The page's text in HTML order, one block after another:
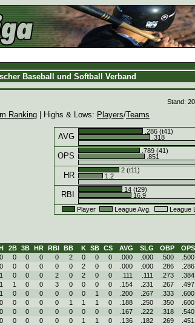
Baseball und Softball Verband
Stand:
Ranking | Highs & Lows: Players/Teams
AVG
.286 (t41)
.318
OPS
.789 (41)
.851
HR
2 (t11)
1.2
RBI
14 (t29)
16.9
Player
League Avg. League
2B 3B HR RBI BB K SB CS AVG SLG OBP
OPS
0 0 0 0 0 2 0 0 0 .000 .000 .500
.500
0 0 0 0 0 0 2 0 0 .000 .000 .286
.286
1 0 0 0 2 0 2 0 0 .111 .111 .273
.384
1 1 0 0 3 0 0 0 0 .154 .231 .267
.497
1 0 0 0 0 0 0 1 0 .200 .267 .333
.600
0 0 0 0 0 1 1 1 0 .188 .250 .350
.600
0 0 0 0 0 0 0 0 0 .167 .222 .318
.540
0 0 0 0 0 0 1 1 0 .136 .182 .269
.451